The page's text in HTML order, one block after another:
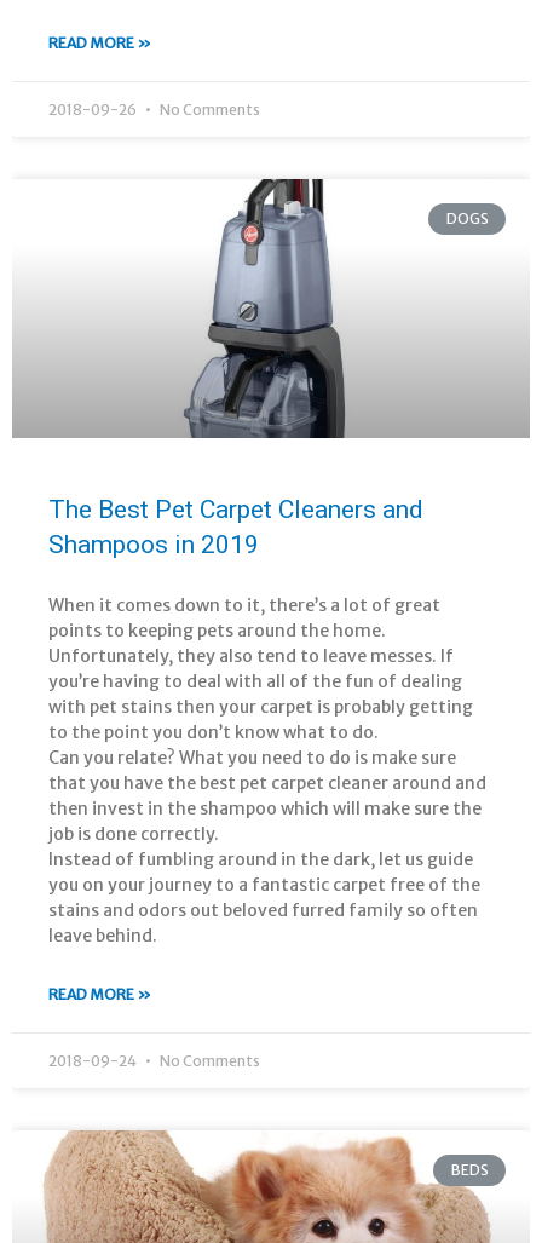
READ MORE »
2018-09-26 No Comments
DOGS
The Best Pet Carpet Cleaners and
Shampoos in 2019
When it comes down to it, there’s a lot of great
points to keeping pets around the home.
Unfortunately, they also tend to leave messes. If
you’re having to deal with all of the fun of dealing
with pet stains then your carpet is probably getting
to the point you don’t know what to do.
Can you relate? What you need to do is make sure
that you have the best pet carpet cleaner around and
then invest in the shampoo which will make sure the
job is done correctly.
Instead of fumbling around in the dark, let us guide
you on your journey to a fantastic carpet free of the
stains and odors out beloved furred family so often
leave behind.
READ MORE »
2018-09-24 No Comments
BEDS